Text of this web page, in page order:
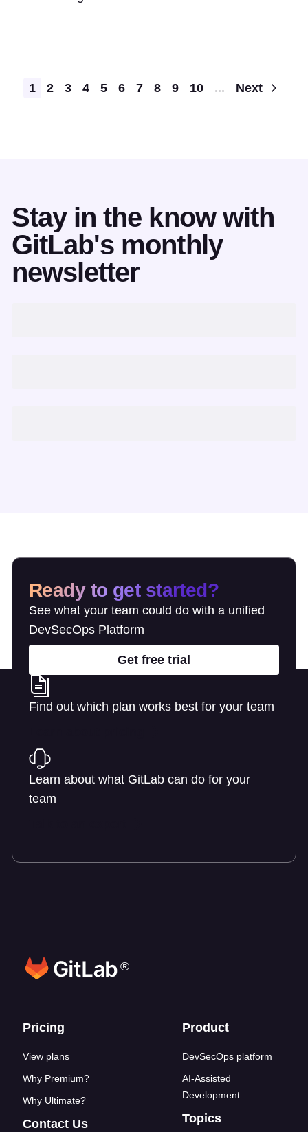
Pagination
1 2 3 4 5 6 7 8 9 10 ... Next
Stay in the know with
GitLab's monthly
newsletter
Ready to get started?
See what your team could do with a unified
DevSecOps Platform
Get free trial
Find out which plan works best for your team
Learn about what GitLab can do for your
team
®
Footer links
Pricing
View plans
Why Premium?
Why Ultimate?
Contact Us
Product
DevSecOps platform
AI-Assisted
Development
Topics